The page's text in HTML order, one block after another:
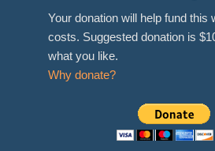
Your donation will help fund this
costs. Suggested donation is
what you like.
Why donate?